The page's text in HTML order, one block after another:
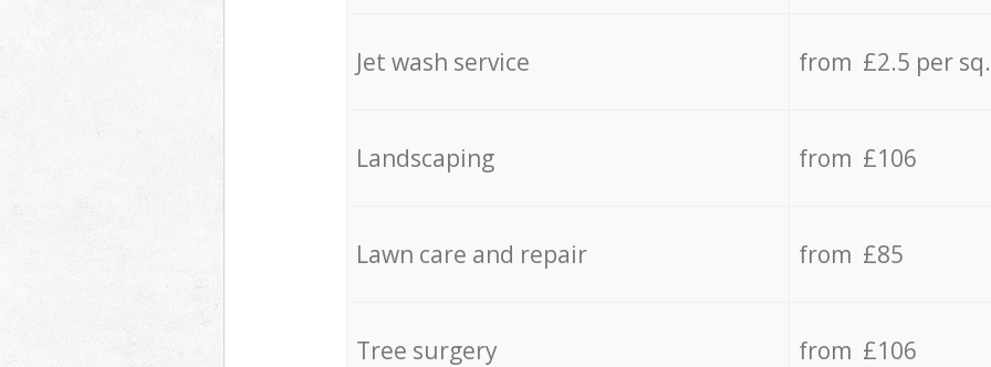
Jet wash service from £2.5 per
Landscaping from £106
Lawn care and repair from £85
Tree surgery from £106